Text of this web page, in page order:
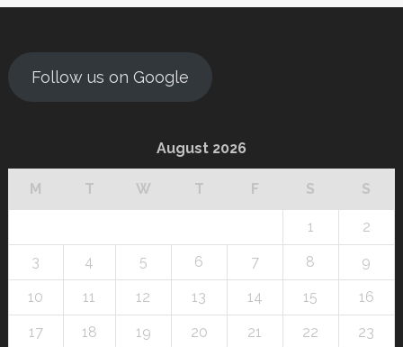
Follow us on Google
August 2026
M T W T F S S
1 2
3 4 5 6 7 8 9
10 11 12 13 14 15 16
17 18 19 20 21 22 23